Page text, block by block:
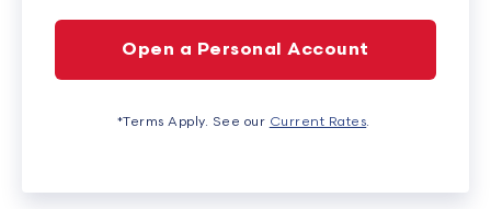
Open a Personal Account
*Terms Apply. See our Current Rates.